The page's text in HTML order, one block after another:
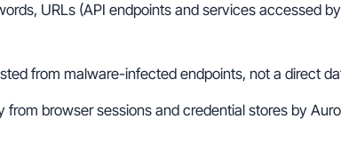
URLs (API endpoints and services accessed
from malware-infected endpoints, not a direct
from browser sessions and credential stores by